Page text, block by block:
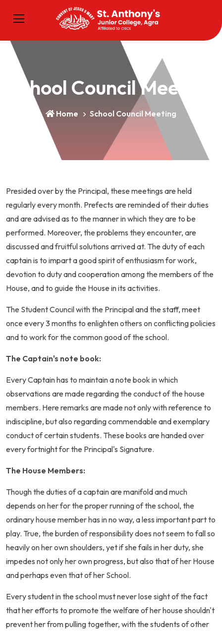
School Council Meeting
Home School Council Meeting
Presided over by the Principal, these meetings are held
regularly every month. Prefects are reminded of their duties
and are advised as to the manner in which they are to be
performed. Moreover, the problems they encounter, are
discussed and fruitful solutions arrived at. The duty of each
captain is to impart a good spirit of enthusiasm for work,
devotion to duty and cooperation among the members of the
House, and to guide the House in its activities.
The Student Council with the Principal and the staff, meet
once every 3 months to enlighten others on conflicting policies
and to work for the common good of the school.
The Captain's note book:
Every Captain has to maintain a note book in which
observations are made regarding the conduct of the house
members. Here remarks are made not only with reference to
indiscipline, but also regarding commendable and exemplary
conduct of certain students. These books are handed over
every fortnight for the Principal's Signature.
The House Members:
Though the duties of a captain are manifold and much
depends on her for the proper running of the school, the
ordinary house member has in no way, a less important part to
play. True, the burden of responsibility does not seem to fall so
heavily on her own shoulders, yet if she fails in her duty, she
impedes not only her own progress, but also that of her House
and perhaps even that of her School.
Every student in the school must never lose sight of the fact
that her efforts to promote the welfare of her house shouldn't
prevent her from pulling together, with the students of other